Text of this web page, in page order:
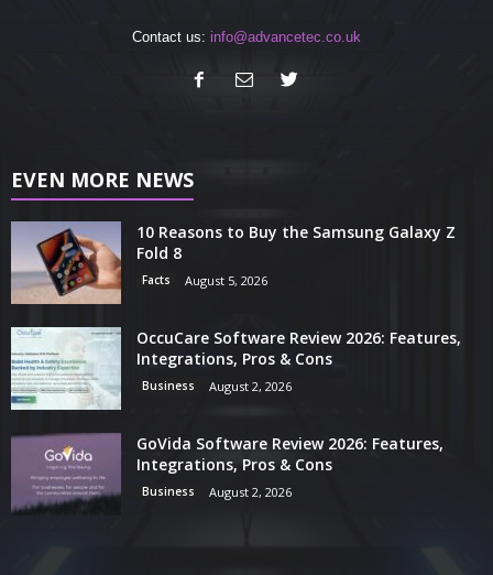
Contact us: info@advancetec.co.uk
EVEN MORE NEWS
10 Reasons to Buy the Samsung Galaxy Z
Fold 8
Facts August 5, 2026
OccuCare Software Review 2026: Features,
Integrations, Pros & Cons
Business August 2, 2026
GoVida Software Review 2026: Features,
Integrations, Pros & Cons
Business August 2, 2026